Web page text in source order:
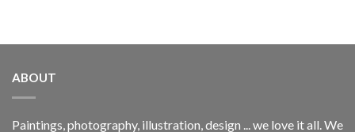
ABOUT
Paintings, photography, illustration, design ... we love it all. We